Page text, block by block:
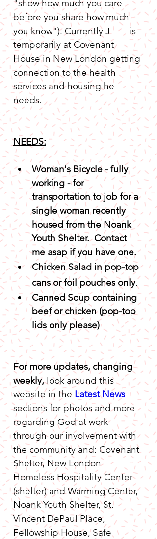
"show how much you care
before you share how much
you know"). Currently J____is
temporarily at Covenant
House in New London getting
connection to the health
services and housing he
NEEDS:
Woman's Bicycle - fully
working - for
transportation to job for a
single woman recently
housed from the Noank
Youth Shelter.  Contact
me asap if you have one.
Chicken Salad in pop-top
cans or foil pouches only.
Canned Soup containing
beef or chicken (pop-top
lids only please)
For more updates, changing
weekly, look around this
website in the Latest News
sections for photos and more
regarding God at work
through our involvement with
the community and: Covenant
Shelter, New London
Homeless Hospitality Center
(shelter) and Warming Center,
Noank Youth Shelter, St.
Vincent DePaul Place,
Fellowship House, Safe